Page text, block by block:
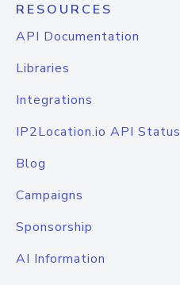
RESOURCES
API Documentation
Libraries
Integrations
IP2Location.io API Status
Blog
Campaigns
Sponsorship
AI Information